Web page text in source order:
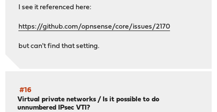
I see it referenced here:
https://github.com/opnsense/core/issues/2170
but can't find that setting.
#16
Virtual private networks / Is it possible to do
unnumbered IPsec VTI?